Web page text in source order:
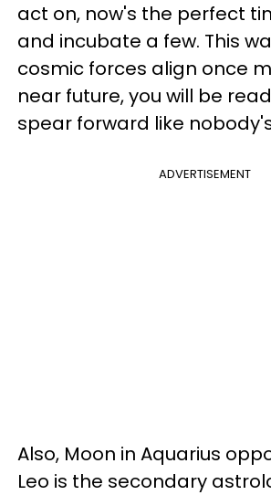
act on, now's the perfect
and incubate a few. This
cosmic forces align once
near future, you will be
spear forward like
ADVERTISEMENT
Also, Moon in Aquarius
Leo is the secondary